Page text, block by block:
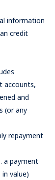
information
credit
accounts,
and
(or any
repayment
a payment
value)